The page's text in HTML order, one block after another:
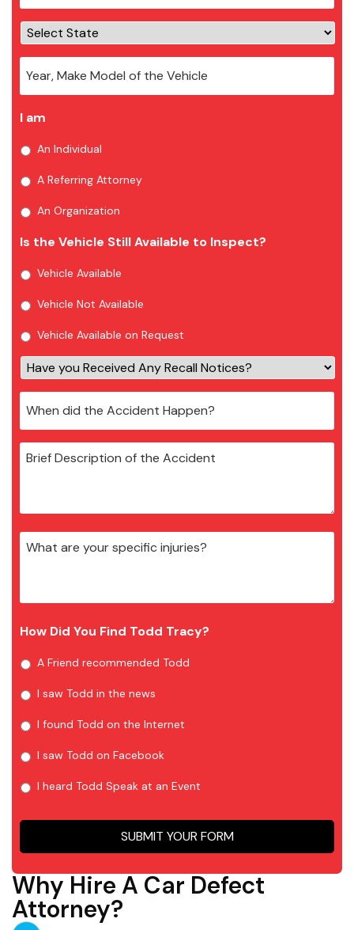
I am
An Individual
A Referring Attorney
An Organization
Is the Vehicle Still Available to Inspect?
Vehicle Available
Vehicle Not Available
Vehicle Available on Request
How Did You Find Todd Tracy?
A Friend recommended Todd
I saw Todd in the news
I found Todd on the Internet
I saw Todd on Facebook
I heard Todd Speak at an Event
SUBMIT YOUR FORM
Why Hire A Car Defect
Attorney?